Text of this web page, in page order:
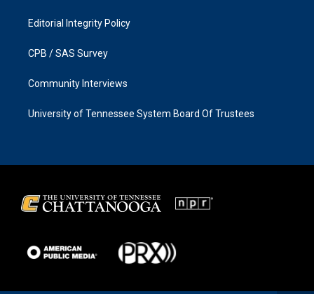
Editorial Integrity Policy
CPB / SAS Survey
Community Interviews
University of Tennessee System Board Of Trustees